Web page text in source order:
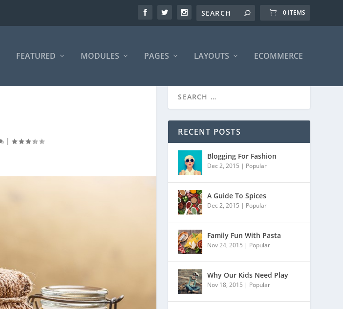
0 ITEMS
FEATURED MODULES PAGES LAYOUTS ECOMMERCE
|
RECENT POSTS
Blogging For Fashion
Dec 2, 2015 | Popular
A Guide To Spices
Dec 2, 2015 | Popular
Family Fun With Pasta
Nov 24, 2015 | Popular
Why Our Kids Need Play
Nov 18, 2015 | Popular